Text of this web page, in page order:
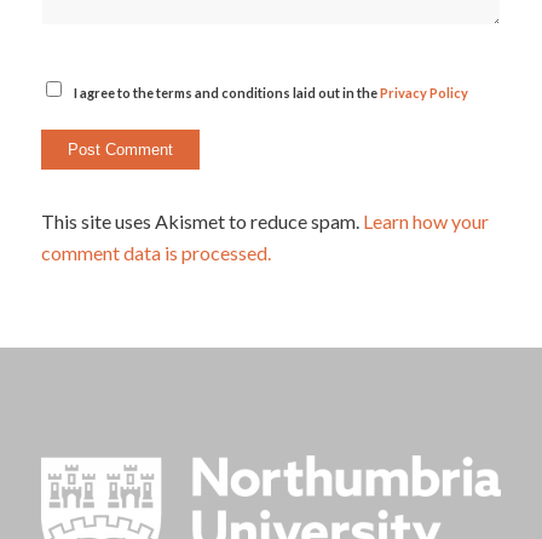
I agree to the terms and conditions laid out in thePrivacy Policy
This site uses Akismet to reduce spam. Learn how your
comment data is processed.